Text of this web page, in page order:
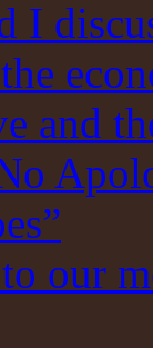
I
and
our